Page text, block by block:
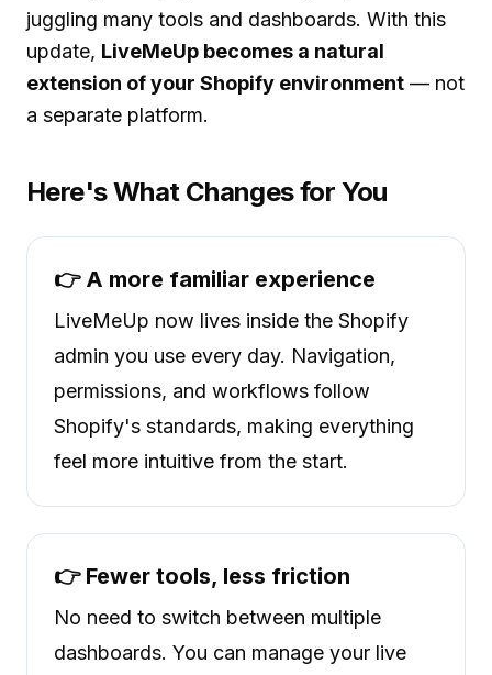
juggling many tools and dashboards. With this
update, LiveMeUp becomes a natural
extension of your Shopify environment — not
a separate platform.
Here's What Changes for You
👉 A more familiar experience
LiveMeUp now lives inside the Shopify
admin you use every day. Navigation,
permissions, and workflows follow
Shopify's standards, making everything
feel more intuitive from the start.
👉 Fewer tools, less friction
No need to switch between multiple
dashboards. You can manage your live